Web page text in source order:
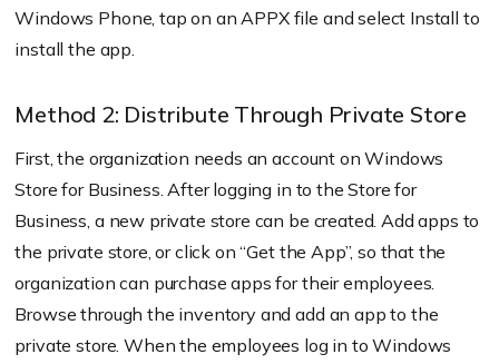
Windows Phone, tap on an APPX file and select Install to
install the app.
Method 2: Distribute Through Private Store
First, the organization needs an account on Windows
Store for Business. After logging in to the Store for
Business, a new private store can be created. Add apps to
the private store, or click on “Get the App”, so that the
organization can purchase apps for their employees.
Browse through the inventory and add an app to the
private store. When the employees log in to Windows